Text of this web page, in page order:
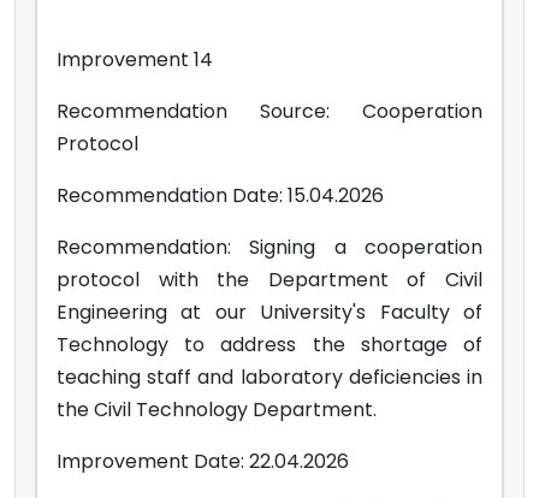
Improvement 14
Recommendation Source: Cooperation
Protocol
Recommendation Date: 15.04.2026
Recommendation: Signing a cooperation
protocol with the Department of Civil
Engineering at our University's Faculty of
Technology to address the shortage of
teaching staff and laboratory deficiencies in
the Civil Technology Department.
Improvement Date: 22.04.2026